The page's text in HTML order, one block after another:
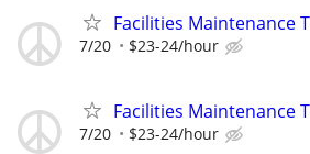
Facilities Maintenance
7/20 $23-24/hour
Facilities Maintenance
7/20 $23-24/hour